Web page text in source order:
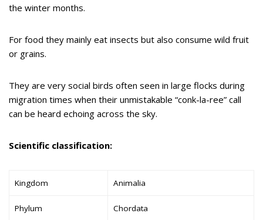
the winter months.
For food they mainly eat insects but also consume wild fruit
or grains.
They are very social birds often seen in large flocks during
migration times when their unmistakable “conk-la-ree” call
can be heard echoing across the sky.
Scientific classification:
Kingdom Animalia
Phylum Chordata